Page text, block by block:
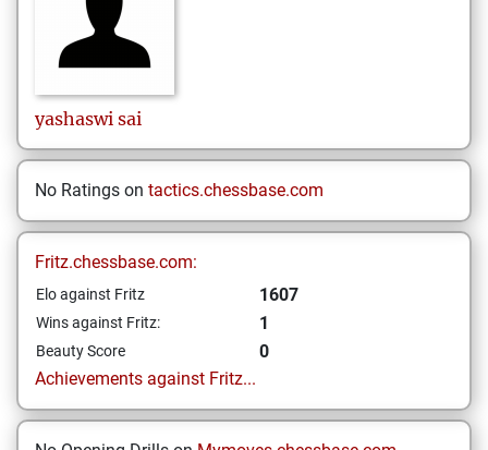
yashaswi sai
No Ratings on tactics.chessbase.com
Fritz.chessbase.com:
Elo against Fritz 1607
Wins against Fritz: 1
Beauty Score
0
Achievements against Fritz...